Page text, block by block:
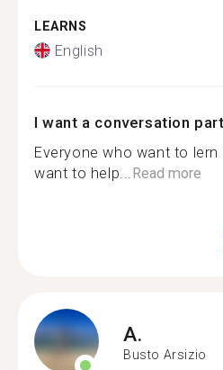
LEARNS
English
I want a conversation
Everyone who want to
want to help... Read more
A.
Busto Arsizio